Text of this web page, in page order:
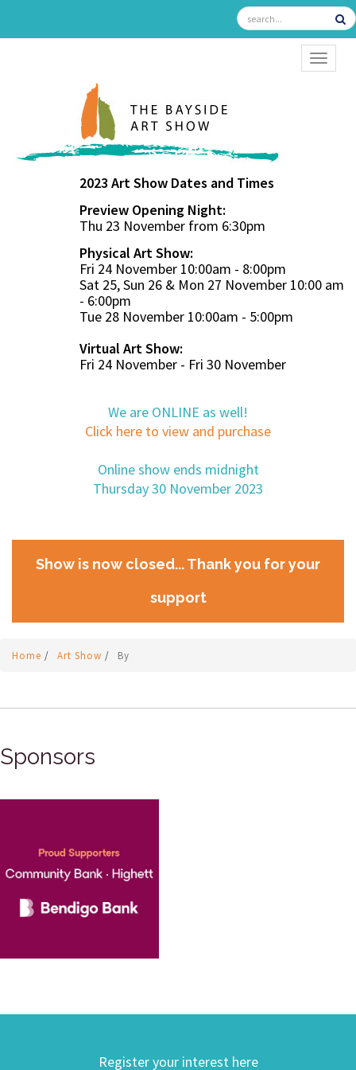
2023 Art Show Dates and Times
Preview Opening Night:
Thu 23 November from 6:30pm
Physical Art Show:
Fri 24 November 10:00am - 8:00pm
Sat 25, Sun 26 & Mon 27 November 10:00 am
- 6:00pm
Tue 28 November 10:00am - 5:00pm
Virtual Art Show:
Fri 24 November - Fri 30 November
We are ONLINE as well!
Click here to view and purchase
Online show ends midnight
Thursday 30 November 2023
Show is now closed... Thank you for your
support
Home / Art Show / By
Sponsors
Register your interest here